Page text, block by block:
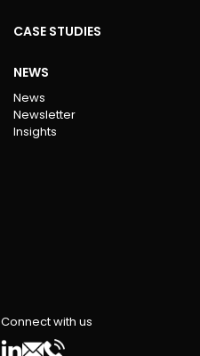
CASE STUDIES
NEWS
News
Newsletter
Insights
Connect with us